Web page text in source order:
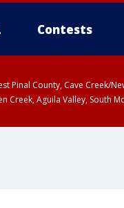
Contests
Pinal County, Cave Creek/
Creek, Aguila Valley, South